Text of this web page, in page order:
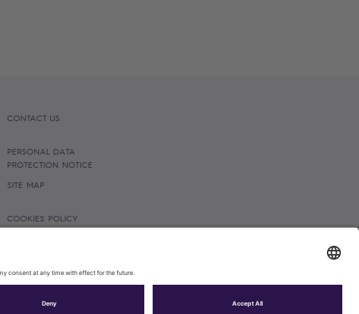
CONTACT US
PERSONAL DATA
PROTECTION NOTICE
SITE MAP
COOKIES POLICY